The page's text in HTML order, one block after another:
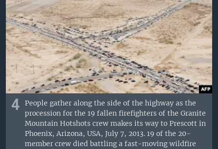
4
People gather along the side of the highway as the
procession for the 19 fallen firefighters of the Granite
Mountain Hotshots crew makes its way to Prescott in
Phoenix, Arizona, USA, July 7, 2013. 19 of the 20-
member crew died battling a fast-moving wildfire